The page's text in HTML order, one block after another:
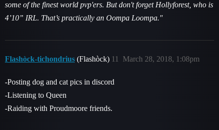
some of the finest world pvp'ers. But don't forget Hollyforest, who is
4’10” IRL. That’s practically an Oompa Loompa."
Flashòck-tichondrius (Flashòck) March 28, 2018, 1:08pm
11
-Posting dog and cat pics in discord
-Listening to Queen
-Raiding with Proudmoore friends.